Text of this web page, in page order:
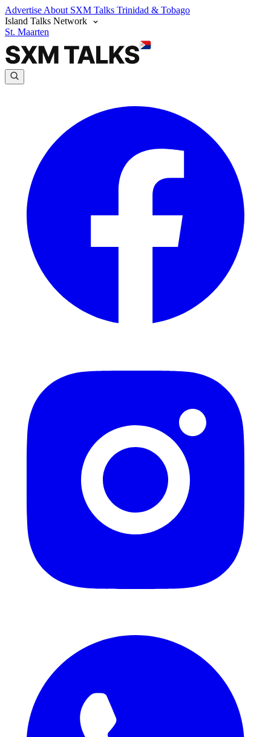
Advertise About SXM Talks Trinidad & Tobago
Island Talks Network
St. Maarten